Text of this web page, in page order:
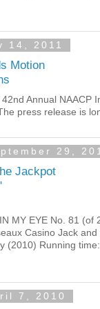
14, 2011
Motion
Annual NAACP
press release is
29,
Jackpot
MY EYE No. 81 (of
Casino Jack
(2010) Running
7, 2010